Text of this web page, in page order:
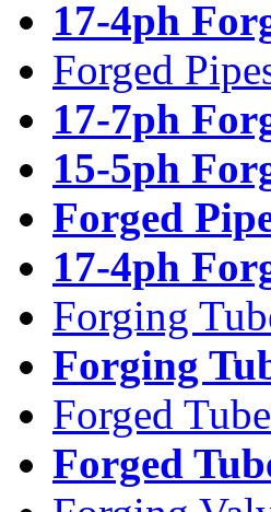
17-4ph
Forged
17-7ph
15-5ph
Forged
17-4ph
Forging
Forging
Forged
Forged